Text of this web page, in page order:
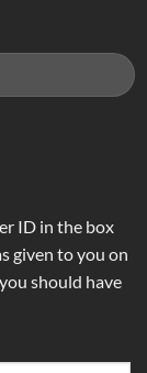
ID in the box
given to you on
should have